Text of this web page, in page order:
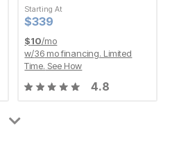
Starting At
Current Price
$339
$339
Starting At
Current Price
$339
$339
$10/mo
w/36 mo financing. Limited
Time. See How
4.8